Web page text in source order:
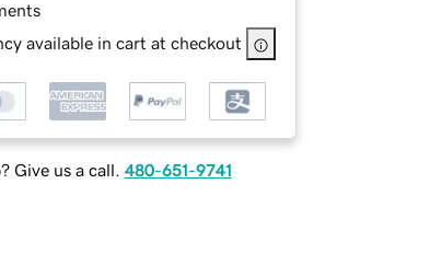
available in cart at checkout
Give us a call. 480-651-9741